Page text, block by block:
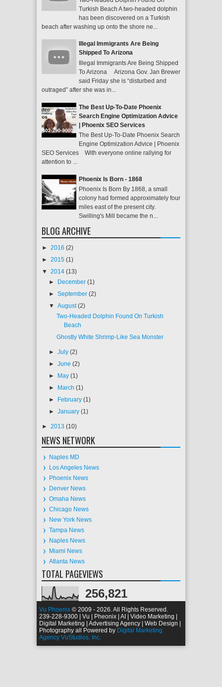
Turkish Beach A two-headed dolphin
has been discovered on a Turkish
beach after washing up onto the shore ne...
Illegal Immigrants Are Being
Shipped To Arizona
Illegal Immigrants Are Being Shipped
To Arizona Arizona Gov. Jan Brewer
said Friday she is “disturbed and
outraged” after she was in...
The Best Up-To-Date Phoenix
Search Engine Optimization Advice
| Phoenix SEO Services
The Best Up-To-Date Phoenix Search
Engine Optimization Advice | Phoenix
SEO Services With everyone online rallying for
attention to ...
Phoenix Is Born - 1868
Phoenix Is Born By 1868, a small
colony had formed approximately four
miles east of the present city.
Swilling's Mill became the n...
BLOG ARCHIVE
► 2016 (2)
► 2015 (1)
▼ 2014 (13)
►
December(1)
►September(2)
▼August(2)
Two-Headed Dolphin Found On Turkish
Beach
Ghostly White Shrimp-Like Sea Monster
►July(2)
►June(2)
►
May(1)
►
March(1)
►
February(1)
►January(1)
► 2013 (10)
NEWS NETWORK
Naples MD
Los Angeles News
Phoenix News
Denver News
Omaha News
Chicago News
New York News
Tampa News
Naples News
Miami News
Atlanta News
TOTAL PAGEVIEWS
256,821
Vu Phoenix © 2009 - 2026. All Rights Reserved.
239-228-9300 | Vu | Pheonix | AI | Video Marketing |
Digital Marketing | Advertising Agency | Web Design |
Photography all Powered by Digital Marketing
Agency VuStudios, Inc.